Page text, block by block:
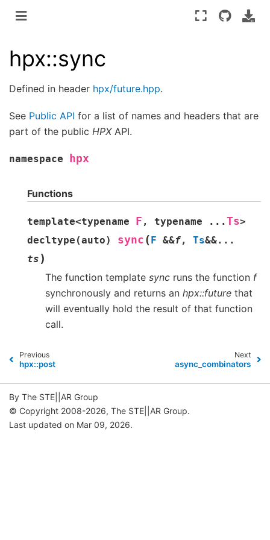
hpx::sync
Defined in header hpx/future.hpp.
See Public API for a list of names and headers that are
part of the public HPXAPI.
namespace hpx
Functions
template<typename F , typename ... Ts>
decltype (auto) sync ( F &&f, Ts&&...
ts )
The function template sync runs the function f
synchronously and returns an hpx::future that
will eventually hold the result of that function
call.
Previous
hpx::post
Next
async_combinators
By The STE||AR Group
© Copyright 2008-2026, The STE||AR Group.
Last updated on Mar 09, 2026.